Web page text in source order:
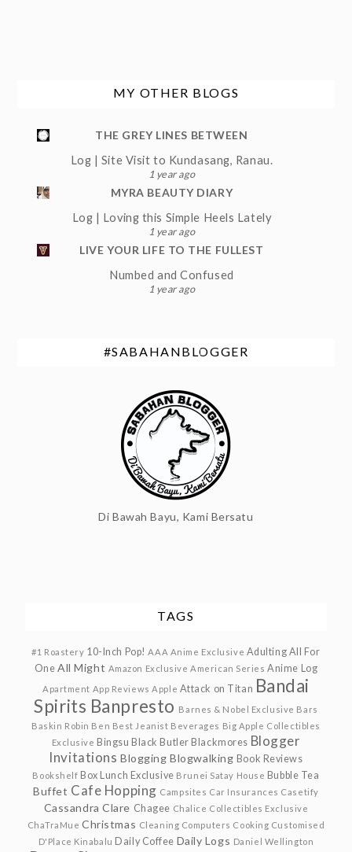
MY OTHER BLOGS
THE GREY LINES BETWEEN
Log | Site Visit to Kundasang, Ranau.
1 year ago
MYRA BEAUTY DIARY
Log | Loving this Simple Heels Lately
1 year ago
LIVE YOUR LIFE TO THE FULLEST
Numbed and Confused
1 year ago
#SABAHANBLOGGER
Di Bawah Bayu, Kami Bersatu
TAGS
#1 Roastery 10-Inch Pop! AAA Anime Exclusive Adulting All For
One All Might Amazon Exclusive American Series Anime Log
Apartment App Reviews Apple Attack on Titan Bandai
Spirits Banpresto Barnes & Nobel Exclusive Bars
Baskin Robin Ben Best Jeanist Beverages Big Apple Collectibles
Exclusive Bingsu Black Butler Blackmores Blogger
Invitations Blogging Blogwalking Book Reviews
Bookshelf Box Lunch Exclusive Brunei Satay House Bubble Tea
Buffet Cafe Hopping Campsites Car Insurances Casetify
Cassandra Clare Chagee Chalice Collectibles Exclusive
ChaTraMue Christmas Cleaning Computers Cooking Customised
D'Place Kinabalu Daily Coffee Daily Logs Daniel Wellington